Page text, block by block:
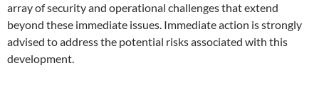
array of security and operational challenges that extend
beyond these immediate issues. Immediate action is strongly
advised to address the potential risks associated with this
development.